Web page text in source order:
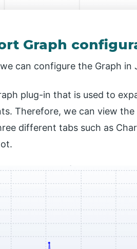
Graph
can configure the Graph in
plug-in that is used to
Therefore, we can view
different tabs such as